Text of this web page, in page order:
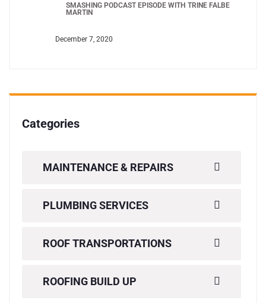
SMASHING PODCAST EPISODE WITH TRINE FALBE
MARTIN
December 7, 2020
Categories
MAINTENANCE & REPAIRS
PLUMBING SERVICES
ROOF TRANSPORTATIONS
ROOFING BUILD UP